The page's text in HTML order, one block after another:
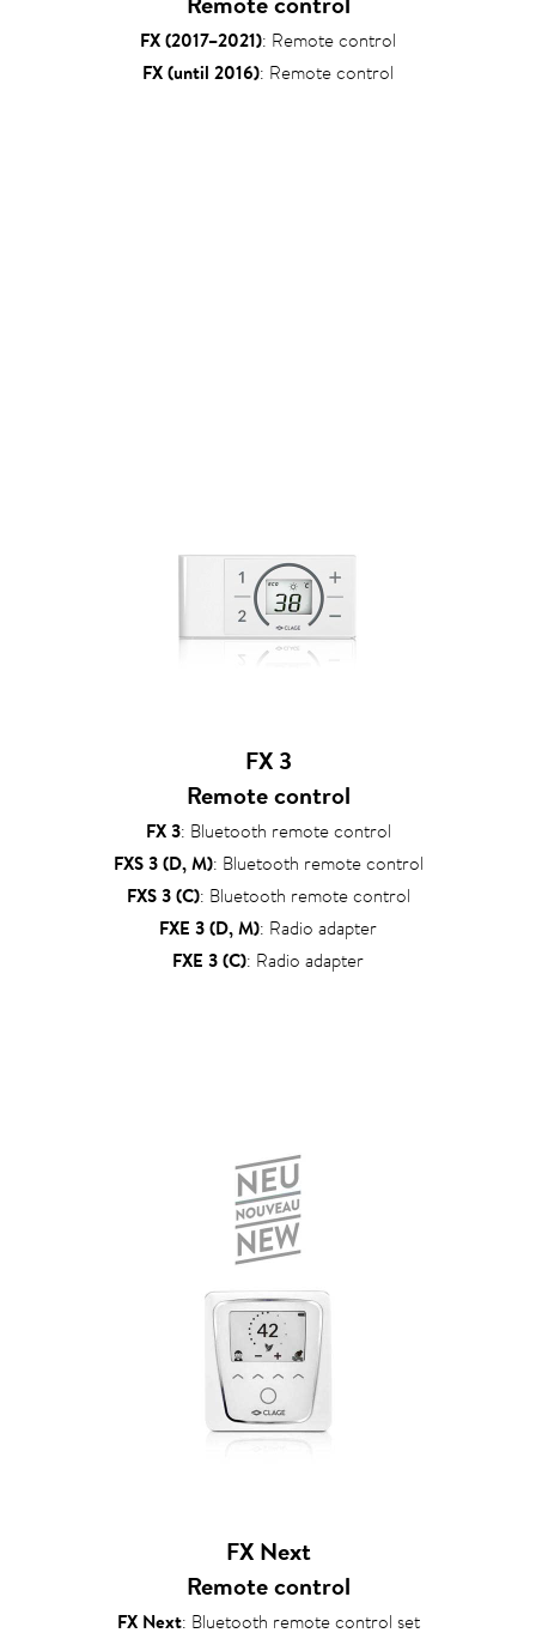
FX (2017–2021): Remote control
FX (until 2016): Remote control
FX 3
Remote control
FX 3: Bluetooth remote control
FXS 3 (D, M): Bluetooth remote control
FXS 3 (C): Bluetooth remote control
FXE 3 (D, M): Radio adapter
FXE 3 (C): Radio adapter
FX Next
Remote control
FX Next: Bluetooth remote control set